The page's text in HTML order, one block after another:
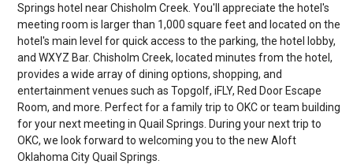
Springs hotel near Chisholm Creek. You'll appreciate the hotel's
meeting room is larger than 1,000 square feet and located on the
hotel's main level for quick access to the parking, the hotel lobby,
and WXYZ Bar. Chisholm Creek, located minutes from the hotel,
provides a wide array of dining options, shopping, and
entertainment venues such as Topgolf, iFLY, Red Door Escape
Room, and more. Perfect for a family trip to OKC or team building
for your next meeting in Quail Springs. During your next trip to
OKC, we look forward to welcoming you to the new Aloft
Oklahoma City Quail Springs.